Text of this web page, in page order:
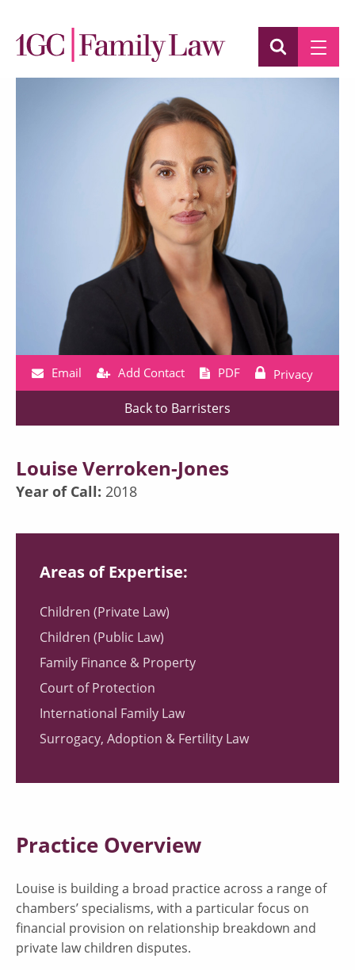
Louise Verroken-Jones
Year of Call: 2018
Areas of Expertise:
Children (Private Law)
Children (Public Law)
Family Finance & Property
Court of Protection
International Family Law
Surrogacy, Adoption & Fertility Law
Email Add Contact PDF Privacy
Back to Barristers
Practice Overview
Louise is building a broad practice across a range of
chambers’ specialisms, with a particular focus on
financial provision on relationship breakdown and
private law children disputes.